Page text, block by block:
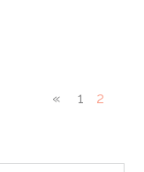
« 1 2